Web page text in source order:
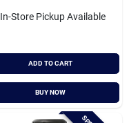
In-Store Pickup Available
ADD TO CART
BUY NOW